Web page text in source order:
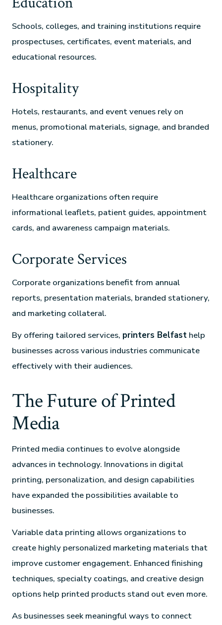
Schools, colleges, and training institutions require
prospectuses, certificates, event materials, and
educational resources.
Hospitality
Hotels, restaurants, and event venues rely on
menus, promotional materials, signage, and branded
stationery.
Healthcare
Healthcare organizations often require
informational leaflets, patient guides, appointment
cards, and awareness campaign materials.
Corporate Services
Corporate organizations benefit from annual
reports, presentation materials, branded stationery,
and marketing collateral.
By offering tailored services, printers Belfast help
businesses across various industries communicate
effectively with their audiences.
The Future of Printed
Media
Printed media continues to evolve alongside
advances in technology. Innovations in digital
printing, personalization, and design capabilities
have expanded the possibilities available to
businesses.
Variable data printing allows organizations to
create highly personalized marketing materials that
improve customer engagement. Enhanced finishing
techniques, specialty coatings, and creative design
options help printed products stand out even more.
As businesses seek meaningful ways to connect